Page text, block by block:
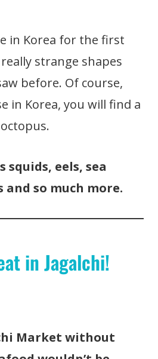
in Korea for the first
strange shapes
before. Of course,
in Korea, you will find a
squids, eels, sea
and so much more.
in Jagalchi!
Market without